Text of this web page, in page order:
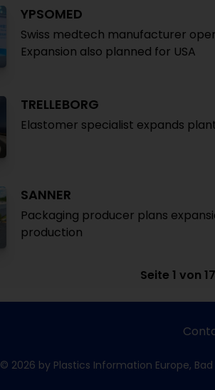
YPSOMED
Swiss medtech manufacturer
Expansion also planned for USA
TRELLEBORG
Elastomer specialist expands
SANNER
Packaging producer plans
production
Seite 1 von 17
© 2026 by Plastics Information Europe,